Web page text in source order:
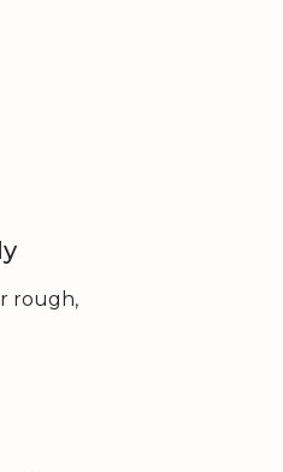
rough,